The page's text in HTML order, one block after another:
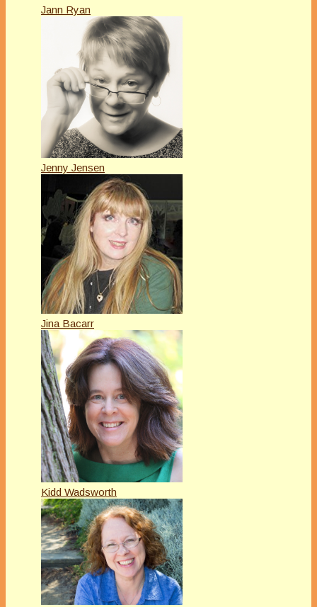
Jann Ryan
Jenny Jensen
Jina Bacarr
Kidd Wadsworth